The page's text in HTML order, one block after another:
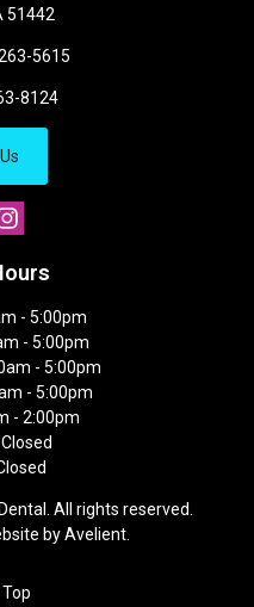
51442
5615
8124
- 5:00pm
- 5:00pm
- 5:00pm
- 5:00pm
- 2:00pm
Closed
. All rights reserved.
byAvelient.